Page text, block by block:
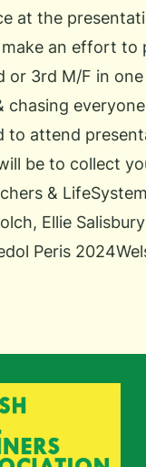
at the
make an effort to
or 3rd M/F in
chasing
to attend
be to collect
&
Ellie
Peris 2024